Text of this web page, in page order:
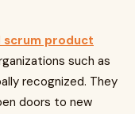
product
such as
recognized. They
doors to new